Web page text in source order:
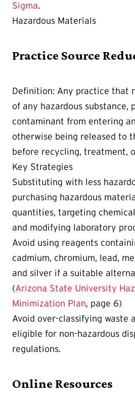
Sigma.
Hazardous Materials
Practice Source
Definition: Any practice that
of any hazardous substance,
contaminant from entering
otherwise being released to
before recycling, treatment,
Key Strategies
Substituting with less
purchasing hazardous
quantities, targeting
and modifying laboratory
Avoid using reagents
cadmium, chromium, lead,
and silver if a suitable
(Arizona State University
Minimization Plan, page 6)
Avoid over-classifying waste
eligible for non-hazardous
regulations.
Online Resources